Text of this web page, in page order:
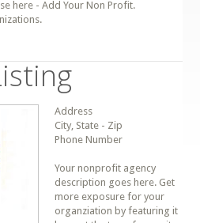
here - Add Your Non Profit.
Address
City, State - Zip
Phone Number
Your nonprofit agency
description goes here. Get
more exposure for your
organziation by featuring it